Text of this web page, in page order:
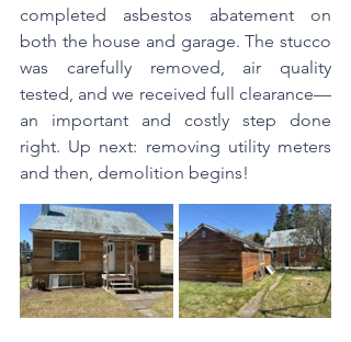
completed asbestos abatement on
both the house and garage. The stucco
was carefully removed, air quality
tested, and we received full clearance—
an important and costly step done
right. Up next: removing utility meters
and then, demolition begins!